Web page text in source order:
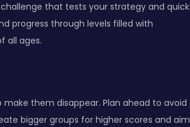
that tests your strategy and quick
progress through levels filled with
all ages.
them disappear. Plan ahead to avoid
bigger groups for higher scores and aim